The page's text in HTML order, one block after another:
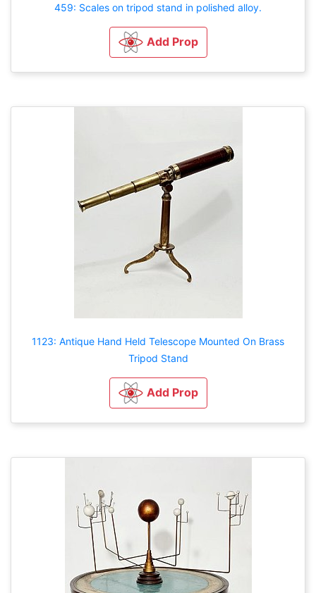
459: Scales on tripod stand in polished alloy.
Add Prop
1123: Antique Hand Held Telescope Mounted On Brass
Tripod Stand
Add Prop